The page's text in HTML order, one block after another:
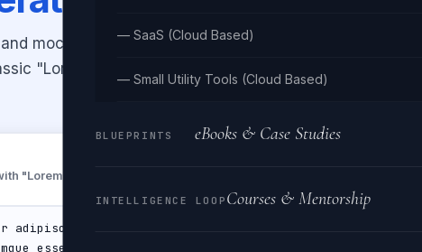
— SaaS (Cloud Based)
— Small Utility Tools (Cloud Based)
BLUEPRINTS eBooks & Case Studies
INTELLIGENCE LOOP Courses & Mentorship
mockups. Choose paragraphs,
"Lorem ipsum" opening or use
"Lorem ipsum…"